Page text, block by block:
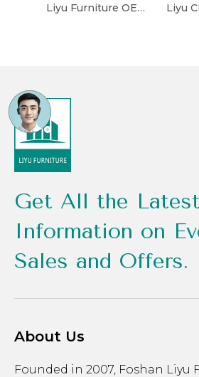
Liyu Furniture OEM Manufacturer Computer Comfortable Leather Chairs Price Executive Ergonomic Office Chair
Get All the Latest
Information on
Sales and Offers.
About Us
Founded in 2007, Foshan Liyu